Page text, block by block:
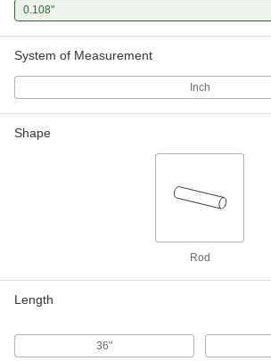
0.108"
System of Measurement
Inch
Shape
Rod
Length
36"